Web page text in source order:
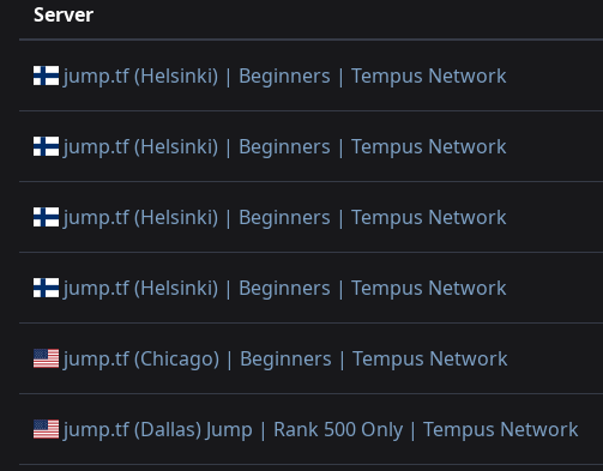
Server
jump.tf (Helsinki) | Beginners | Tempus Network
jump.tf (Helsinki) | Beginners | Tempus Network
jump.tf (Helsinki) | Beginners | Tempus Network
jump.tf (Helsinki) | Beginners | Tempus Network
jump.tf (Chicago) | Beginners | Tempus Network
jump.tf (Dallas) Jump | Rank 500 Only | Tempus Network